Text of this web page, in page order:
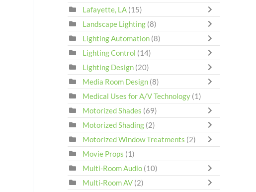
Lafayette, LA (15)
Landscape Lighting (8)
Lighting Automation (8)
Lighting Control (14)
Lighting Design (20)
Media Room Design (8)
Medical Uses for A/V Technology (1)
Motorized Shades (69)
Motorized Shading (2)
Motorized Window Treatments (2)
Movie Props (1)
Multi-Room Audio (10)
Multi-Room AV (2)